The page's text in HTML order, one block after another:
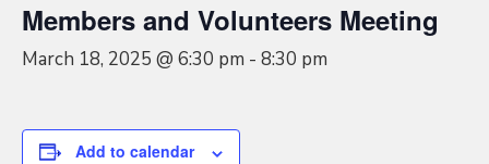
Members and Volunteers Meeting
March 18, 2025 @ 6:30 pm - 8:30 pm
Add to calendar